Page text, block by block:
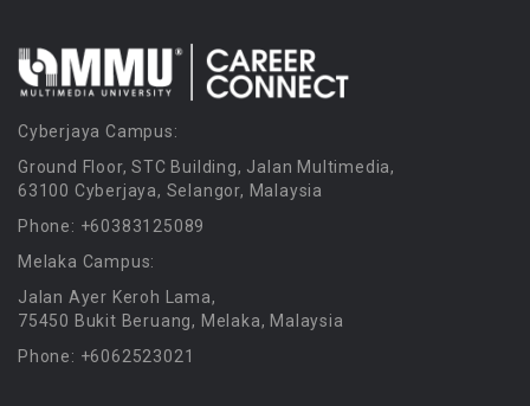
Cyberjaya Campus:
Ground Floor, STC Building, Jalan Multimedia,
63100 Cyberjaya, Selangor, Malaysia
Phone: +60383125089
Melaka Campus:
Jalan Ayer Keroh Lama,
75450 Bukit Beruang, Melaka, Malaysia
Phone: +6062523021